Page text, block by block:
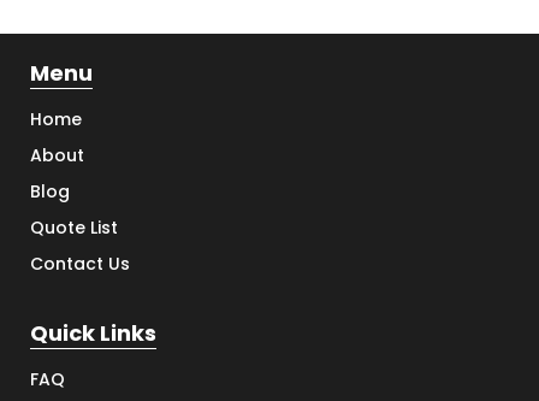
Menu
Home
About
Blog
Quote List
Contact Us
Quick Links
FAQ